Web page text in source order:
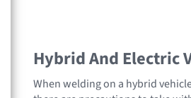
Hybrid And Electric
When welding on a hybrid